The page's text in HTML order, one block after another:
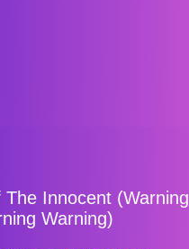
The Innocent (Warning
Warning)